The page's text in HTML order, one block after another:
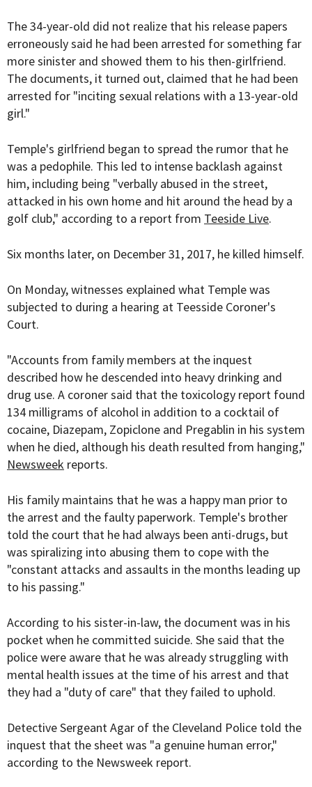
The 34-year-old did not realize that his release papers
erroneously said he had been arrested for something far
more sinister and showed them to his then-girlfriend.
The documents, it turned out, claimed that he had been
arrested for "inciting sexual relations with a 13-year-old
girl."
Temple's girlfriend began to spread the rumor that he
was a pedophile. This led to intense backlash against
him, including being "verbally abused in the street,
attacked in his own home and hit around the head by a
golf club," according to a report from Teeside Live.
Six months later, on December 31, 2017, he killed himself.
On Monday, witnesses explained what Temple was
subjected to during a hearing at Teesside Coroner's
Court.
"Accounts from family members at the inquest
described how he descended into heavy drinking and
drug use. A coroner said that the toxicology report found
134 milligrams of alcohol in addition to a cocktail of
cocaine, Diazepam, Zopiclone and Pregablin in his system
when he died, although his death resulted from hanging,"
Newsweek reports.
His family maintains that he was a happy man prior to
the arrest and the faulty paperwork. Temple's brother
told the court that he had always been anti-drugs, but
was spiralizing into abusing them to cope with the
"constant attacks and assaults in the months leading up
to his passing."
According to his sister-in-law, the document was in his
pocket when he committed suicide. She said that the
police were aware that he was already struggling with
mental health issues at the time of his arrest and that
they had a "duty of care" that they failed to uphold.
Detective Sergeant Agar of the Cleveland Police told the
inquest that the sheet was "a genuine human error,"
according to the Newsweek report.